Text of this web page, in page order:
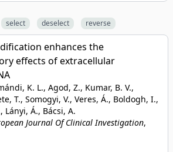
select deselect reverse
enhances the
effects of extracellular
K. L., Agod, Z., Kumar, B. V.,
T., Somogyi, V., Veres, Á., Boldogh, I.,
Lányi, Á., Bácsi, A.
Journal Of Clinical Investigation,